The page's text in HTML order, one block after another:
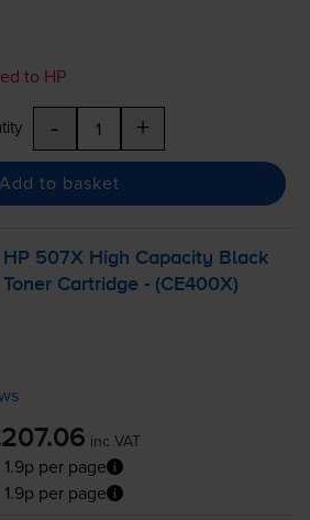
to HP
- +
Add to basket
HP 507X High Capacity Black
Toner Cartridge - (CE400X)
inc VAT
1.9p per page
1.9p per page